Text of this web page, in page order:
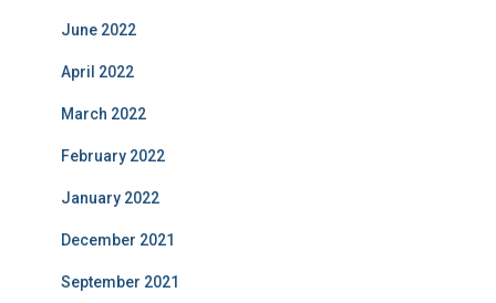
June 2022
April 2022
March 2022
February 2022
January 2022
December 2021
September 2021